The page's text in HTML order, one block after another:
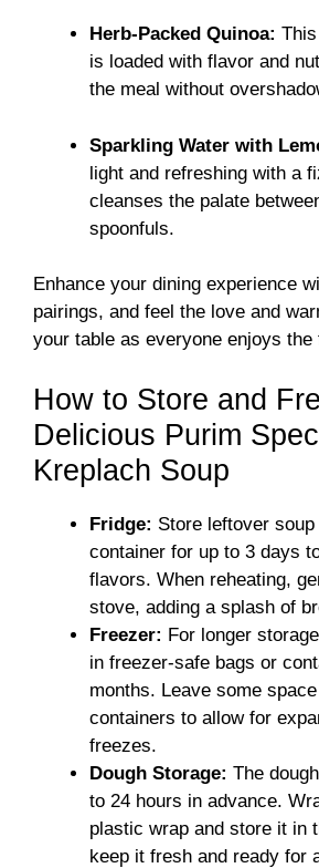
Herb-Packed Quinoa:
is loaded with flavor and
the meal without
Sparkling Water with
light and refreshing with a
cleanses the palate
spoonfuls.
Enhance your dining experience
pairings, and feel the love and
your table as everyone enjoys the
How to Store and
Delicious Purim
Kreplach Soup
Fridge: Store leftover
container for up to 3 days
flavors. When reheating,
stove, adding a splash of
Freezer: For longer
in freezer-safe bags or
months. Leave some
containers to allow for
freezes.
Dough Storage: The
to 24 hours in advance.
plastic wrap and store it in
keep it fresh and ready for